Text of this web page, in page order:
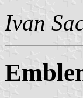
Ivan